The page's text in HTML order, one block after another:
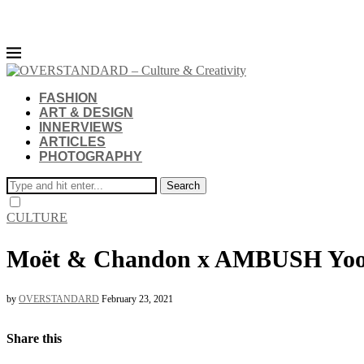
FASHION
ART & DESIGN
INNERVIEWS
ARTICLES
PHOTOGRAPHY
Search
CULTURE
Moët & Chandon x AMBUSH
by OVERSTANDARD February 23, 2021
Share this